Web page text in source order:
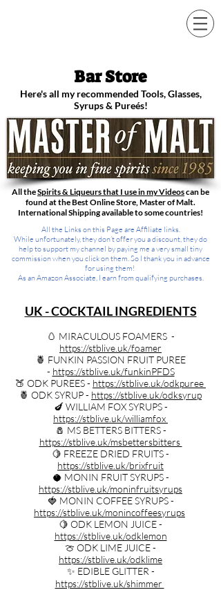
Bar Store
Here's all my recommended Tools, Glasses,
Syrups & Pureés!
All theSpirits & Liqueurs that I use in my Videoscan be
found at the Best Online Store, Master of Malt.
International Shipping available to some countries!
All the Links on this Page are Affiliate links.
While unfortunately, they don’t offer you a discount, they do
help to support my channel by paying me a very small tiny
commission when you click on them. So I thank you in advance
for using them!
As an Amazon Associate, I earn from qualifying purchases.
UK - COCKTAIL INGREDIENTS
🥚 MIRACULOUS FOAMERS -
https://stblive.uk/foamer
🍍 FUNKIN PASSION FRUIT PUREE
- https://stblive.uk/funkinPFDS
🍑 ODK PUREES - https://stblive.uk/odkpuree
🍍 ODK SYRUP - https://stblive.uk/odksyrup
🍆 WILLIAM FOX SYRUPS -
https://stblive.uk/williamfox
🧂 MS BETTERS BITTERS -
https://stblive.uk/msbettersbitters
🍋 FREEZE DRIED FRUITS -
https://stblive.uk/brixfruit
🥥 MONIN FRUIT SYRUPS -
https://stblive.uk/moninfruitsyrups
🍓 MONIN COFFEE SYRUPS -
https://stblive.uk/monincoffeesyrups
🍋 ODK LEMON JUICE -
https://stblive.uk/odklemon
🍈 ODK LIME JUICE -
https://stblive.uk/odklime
✨ EDIBLE GLITTER -
https://stblive.uk/shimmer